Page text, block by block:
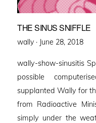
THE SINUS SNIFFLE
wally · Posted
June 28, 2018
wally-show-sinusitis
possible
supplanted Wally for
from Radioactive
simply under the